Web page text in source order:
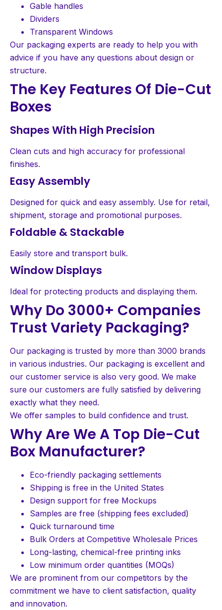
Gable handles
Dividers
Transparent Windows
Our packaging experts are ready to help you with
advice if you have any questions about design or
structure.
The Key Features Of Die-Cut
Boxes
Shapes With High Precision
Clean cuts and high accuracy for professional
finishes.
Easy Assembly
Designed for quick and easy assembly. Use for retail,
shipment, storage and promotional purposes.
Foldable & Stackable
Easily store and transport bulk.
Window Displays
Ideal for protecting products and displaying them.
Why Do 3000+ Companies
Trust Variety Packaging?
Our packaging is trusted by more than 3000 brands
in various industries. Our packaging is excellent and
our customer service is also very good. We make
sure our customers are fully satisfied by delivering
exactly what they need.
We offer samples to build confidence and trust.
Why Are We A Top Die-Cut
Box Manufacturer?
Eco-friendly packaging settlements
Shipping is free in the United States
Design support for free Mockups
Samples are free (shipping fees excluded)
Quick turnaround time
Bulk Orders at Competitive Wholesale Prices
Long-lasting, chemical-free printing inks
Low minimum order quantities (MOQs)
We are prominent from our competitors by the
commitment we have to client satisfaction, quality
and innovation.